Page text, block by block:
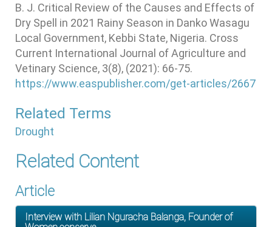
B. J. Critical Review of the Causes and Effects of
Dry Spell in 2021 Rainy Season in Danko Wasagu
Local Government, Kebbi State, Nigeria. Cross
Current International Journal of Agriculture and
Vetinary Science, 3(8), (2021): 66-75.
https://www.easpublisher.com/get-articles/2667
Related Terms
Drought
Related Content
Article
Interview with Lilian Nguracha Balanga, Founder of